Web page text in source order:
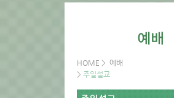
HOME > 예배
> 주일설교